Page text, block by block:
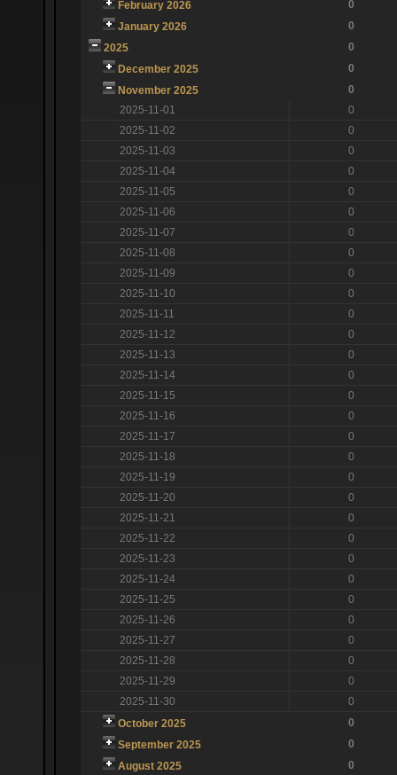
February 2026
0
January 2026
0
2025
0
December 2025
0
November 2025
0
2025-11-01
0
2025-11-02
0
2025-11-03
0
2025-11-04
0
2025-11-05
0
2025-11-06
0
2025-11-07
0
2025-11-08
0
2025-11-09
0
2025-11-10
0
2025-11-11
0
2025-11-12
0
2025-11-13
0
2025-11-14
0
2025-11-15
0
2025-11-16
0
2025-11-17
0
2025-11-18
0
2025-11-19
0
2025-11-20
0
2025-11-21
0
2025-11-22
0
2025-11-23
0
2025-11-24
0
2025-11-25
0
2025-11-26
0
2025-11-27
0
2025-11-28
0
2025-11-29
0
2025-11-30
0
October 2025
0
September 2025
0
August 2025
0